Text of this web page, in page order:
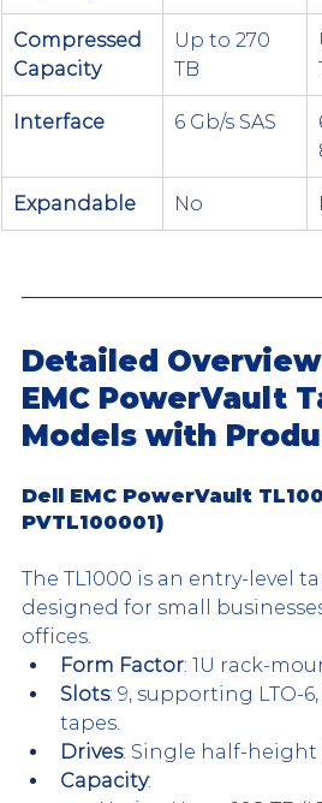
Compressed
Capacity
Up to 270
TB
Interface 6 Gb/s SAS
Expandable No
Detailed Overview
EMC PowerVault
Models with
Dell EMC PowerVault
PVTL100001)
The TL1000 is an entry-level
designed for small
offices.
Form Factor: 1U rack-
Slots: 9, supporting LTO-6,
tapes.
Drives: Single half-height
Capacity: